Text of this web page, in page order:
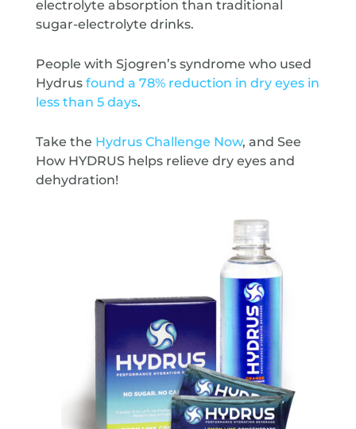
electrolyte absorption than traditional
sugar-electrolyte drinks.
People with Sjogren’s syndrome who used
Hydrusfound a 78% reduction in dry eyes in
less than 5 days.
Take the Hydrus Challenge Now, and See
How HYDRUS helps relieve dry eyes and
dehydration!